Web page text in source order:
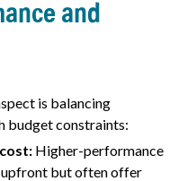
and
is balancing
budget constraints:
Higher-performance
but often offer